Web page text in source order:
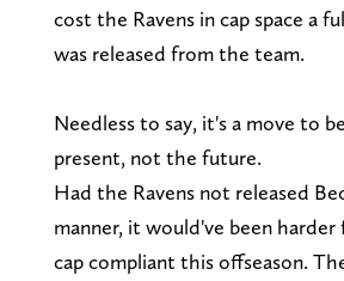
cost the Ravens in cap space a
was released from the team.
Needless to say, it's a move to
present, not the future.
Had the Ravens not released
manner, it would've been
cap compliant this offseason.